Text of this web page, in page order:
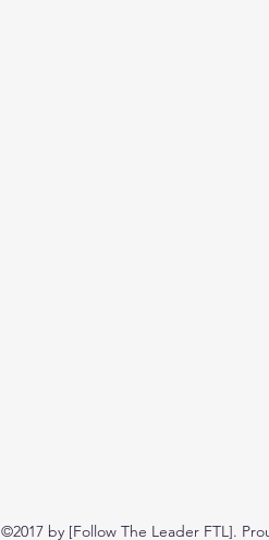
©2017 by [Follow The Leader FTL].